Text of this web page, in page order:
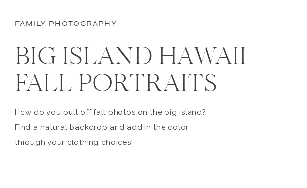
FAMILY PHOTOGRAPHY
BIG ISLAND HAWAII
FALL PORTRAITS
How do you pull off fall photos on the big island?
Find a natural backdrop and add in the color
through your clothing choices!